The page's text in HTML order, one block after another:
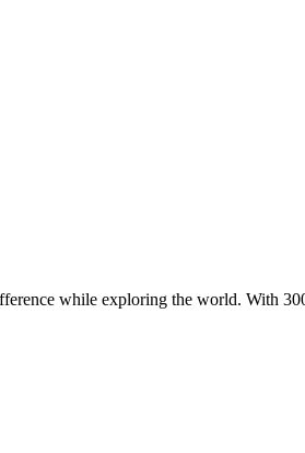
while exploring the world. With